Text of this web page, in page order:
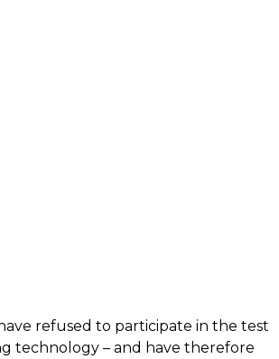
refused to participate in the test
technology – and have therefore